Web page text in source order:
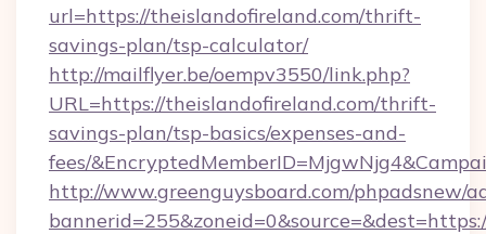
url=https://theislandofireland.com/thrift-
savings-plan/tsp-calculator/
http://mailflyer.be/oempv3550/link.php?
URL=https://theislandofireland.com/thrift-
savings-plan/tsp-basics/expenses-and-
fees/
http://www.greenguysboard.com/phpadsnew/